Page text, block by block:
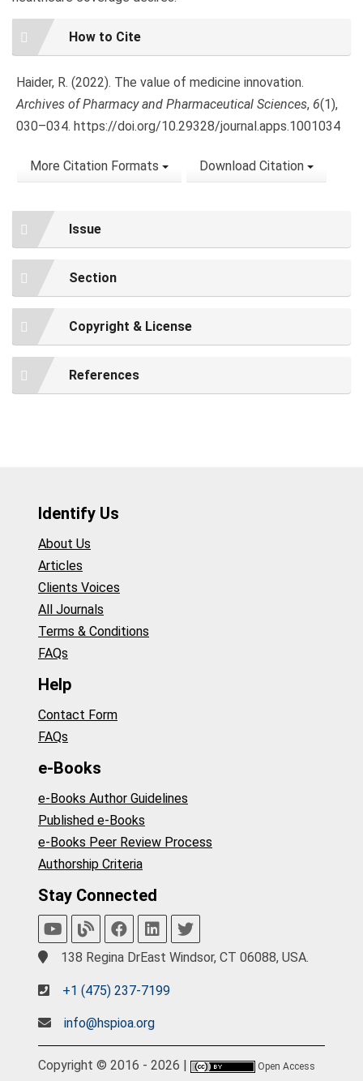
Article
Details
How to Cite
Haider, R. (2022). The value of medicine innovation.
Archives of Pharmacy and Pharmaceutical Sciences, 6(1),
030–034. https://doi.org/10.29328/journal.apps.1001034
More Citation Formats Download Citation
Issue
Section
Copyright & License
References
Identify Us
About Us
Articles
Clients Voices
All Journals
Terms & Conditions
FAQs
Help
Contact Form
FAQs
e-Books
e-Books Author Guidelines
Published e-Books
e-Books Peer Review Process
Authorship Criteria
Stay Connected
138 Regina DrEast Windsor, CT 06088, USA.
+1 (475) 237-7199
info@hspioa.org
Copyright © 2016 - 2026 | Open Access